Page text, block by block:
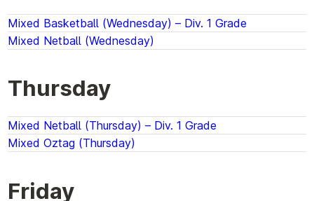
Mixed Basketball (Wednesday) – Div. 1 Grade
Mixed Netball (Wednesday)
Thursday
Mixed Netball (Thursday) – Div. 1 Grade
Mixed Oztag (Thursday)
Friday